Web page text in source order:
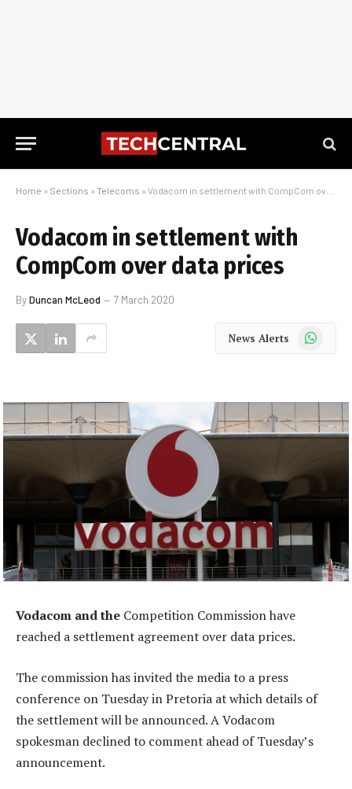
Home » Sections » Telecoms » Vodacom in settlement with CompCom over data prices
Vodacom in settlement with
CompCom over data prices
ByDuncan McLeod 7 March 2020
News Alerts WhatsApp
Vodacom and the Competition Commission have
reached a settlement agreement over data prices.
The commission has invited the media to a press
conference on Tuesday in Pretoria at which details of
the settlement will be announced. A Vodacom
spokesman declined to comment ahead of Tuesday’s
announcement.